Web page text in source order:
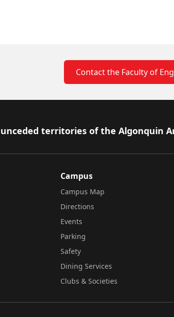
Contact the Faculty of
territories of the Algonquin
Campus
Campus Map
Directions
Events
Parking
Safety
Dining Services
Clubs & Societies